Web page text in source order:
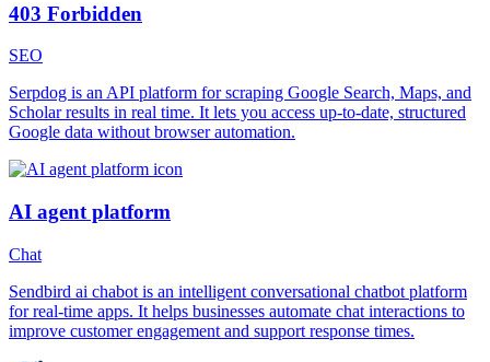
403 Forbidden
SEO
Serpdog is an API platform for scraping Google Search, Maps, and
Scholar results in real time. It lets you access up-to-date, structured
Google data without browser automation.
AI agent platform
Chat
Sendbird ai chabot is an intelligent conversational chatbot platform
for real-time apps. It helps businesses automate chat interactions to
improve customer engagement and support response times.